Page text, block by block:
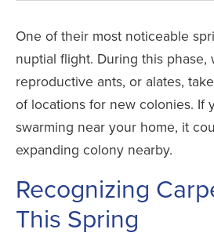
One of their most noticeable
nuptial flight. During this phase,
reproductive ants, or alates,
of locations for new colonies. If
swarming near your home, it
expanding colony nearby.
Recognizing
This Spring